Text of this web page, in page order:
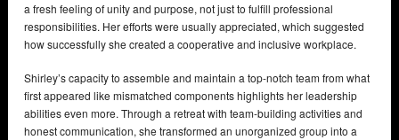
a fresh feeling of unity and purpose, not just to fulfill professional
responsibilities. Her efforts were usually appreciated, which suggested
how successfully she created a cooperative and inclusive workplace.
Shirley’s capacity to assemble and maintain a top-notch team from what
first appeared like mismatched components highlights her leadership
abilities even more. Through a retreat with team-building activities and
honest communication, she transformed an unorganized group into a